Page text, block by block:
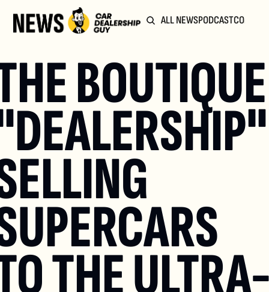
ALL NEWSPODCAST
BOUTIQUE
THE